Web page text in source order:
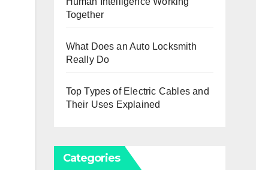
Together
What Does an Auto Locksmith
Really Do
Top Types of Electric Cables and
Their Uses Explained
Categories